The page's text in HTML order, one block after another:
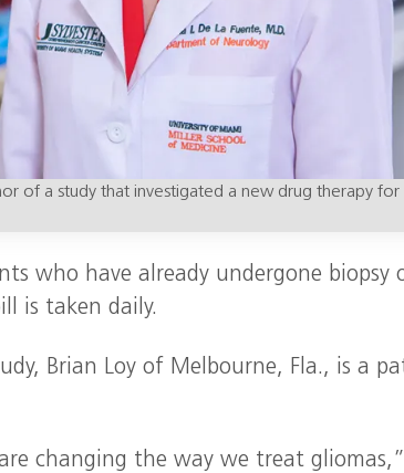
of a study that investigated a new drug therapy
who have already undergone biopsy
is taken daily.
Brian Loy of Melbourne, Fla., is a
changing the way we treat gliomas,”